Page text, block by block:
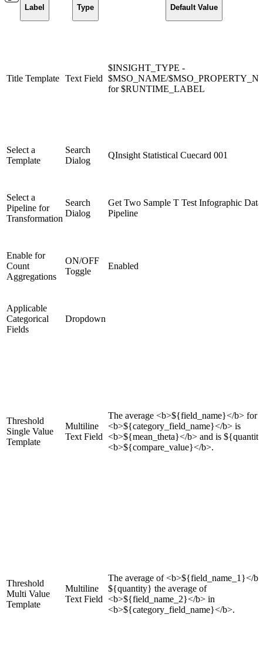
Label Type Default Value
Title Template Text Field
$INSIGHT_TYPE -
$MSO_NAME/
for $RUNTIME_LABEL
Select a
Template
Search
Dialog
QInsight Statistical Cuecard 001
Select a
Pipeline for
Transformation
Search
Dialog
Get Two Sample T Test Infographic Data
Pipeline
Enable for
Count
Aggregations
ON/OFF
Toggle
Enabled
Applicable
Categorical
Fields
Dropdown
Threshold
Single Value
Template
Multiline
Text Field
The average <b>${field_name}</b> for
<b>${category_field_name}</b> is
<b>${mean_theta}</b> and is
<b>${compare_value}</b>.
Threshold
Multi Value
Template
Multiline
Text Field
The average of <b>${field_name_1}</
${quantity} the average of
<b>${field_name_2}</b> in
<b>${category_field_name}</b>.